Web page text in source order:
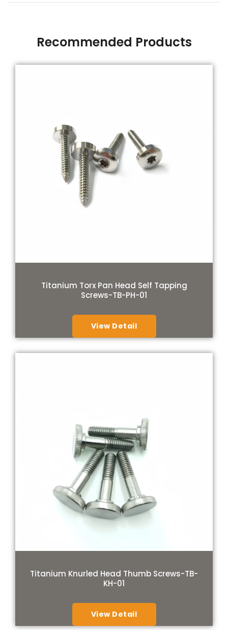
Recommended Products
Titanium Torx Pan Head Self Tapping
Screws-TB-PH-01
View Detail
Titanium Knurled Head Thumb Screws-TB-
KH-01
View Detail